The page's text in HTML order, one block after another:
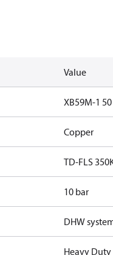
Value
XB59M-1 50
Copper
TD-FLS
10 bar
DHW
Heavy